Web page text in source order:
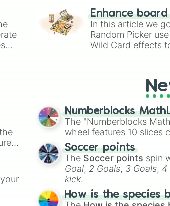
Say yes to heaven
How could you be
Mary on a cross
Bundles
Boys a liar
Captain Save a h03
Chicago
I’m just playing
My type
Renegade
I was never there
Gilded lily
I just wanna rock
Cooler then me
Bossman
Space Song
Enhance
In this article we
Random Picker
Wild Card effects
Numberblocks
The "Numberblocks
wheel features 10 slices
Soccer points
The Soccer points spin
Goal, 2 Goals, 3 Goals, 4
kick.
How is the species